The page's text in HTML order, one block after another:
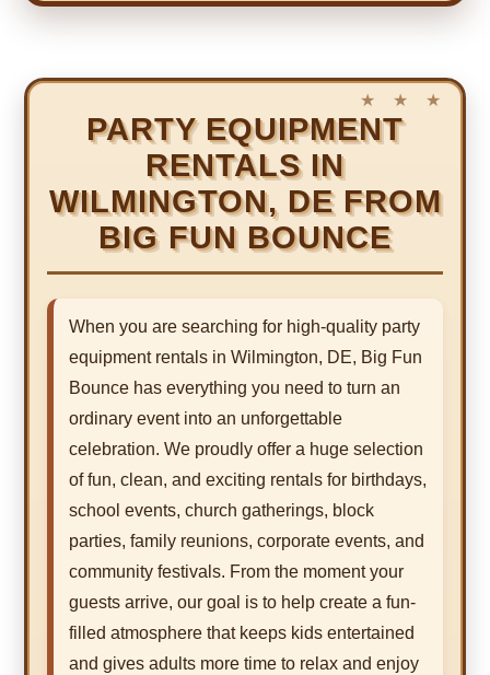
PARTY EQUIPMENT
RENTALS IN
WILMINGTON, DE FROM
BIG FUN BOUNCE
When you are searching for high-quality party
equipment rentals in Wilmington, DE, Big Fun
Bounce has everything you need to turn an
ordinary event into an unforgettable
celebration. We proudly offer a huge selection
of fun, clean, and exciting rentals for birthdays,
school events, church gatherings, block
parties, family reunions, corporate events, and
community festivals. From the moment your
guests arrive, our goal is to help create a fun-
filled atmosphere that keeps kids entertained
and gives adults more time to relax and enjoy